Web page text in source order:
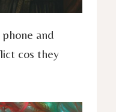
and
cos they